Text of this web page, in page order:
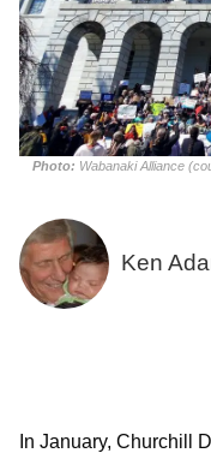
Photo: Wabanaki Alliance
Ken
In January, Churchill